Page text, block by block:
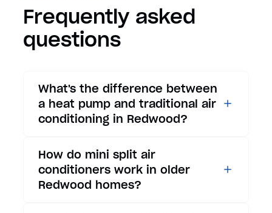
Frequently asked
questions
What's the difference between
a heat pump and traditional air
conditioning in Redwood?
conditioners only provide
cooling, heat pumps offer both
cooling and heating functions.
How do mini split air
conditioners work in older
Redwood homes?